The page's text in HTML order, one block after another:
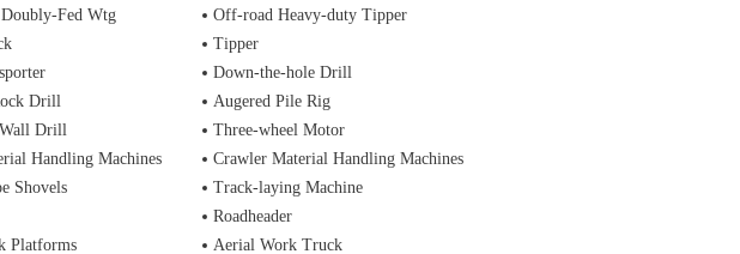
Fed Wtg
Off-road Heavy-duty Tipper
Tipper
Down-the-hole Drill
Drill
Augered Pile Rig
Drill
Three-wheel Motor
Handling Machines
Crawler Material Handling Machines
Shovels
Track-laying Machine
Roadheader
Platforms
Aerial Work Truck